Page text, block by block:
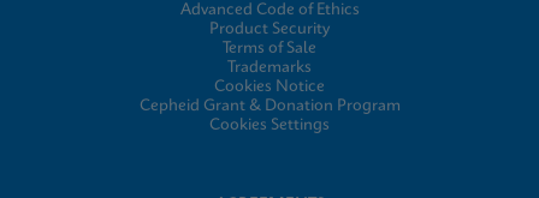
Advanced Code of Ethics
Product Security
Terms of Sale
Trademarks
Cookies Notice
Cepheid Grant & Donation Program
Cookies Settings